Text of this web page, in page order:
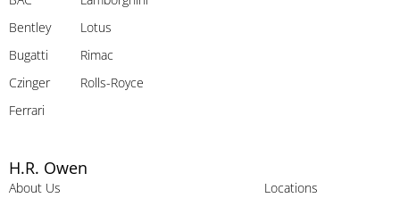
Bentley
Bugatti
Czinger
Ferrari
Lotus
Rimac
Rolls-Royce
H.R. Owen
About Us
Locations